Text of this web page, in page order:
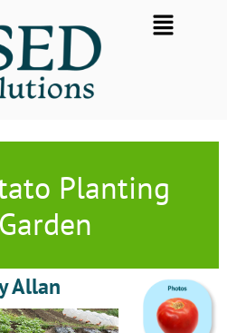
Flyout
Menu
Planting
Allan